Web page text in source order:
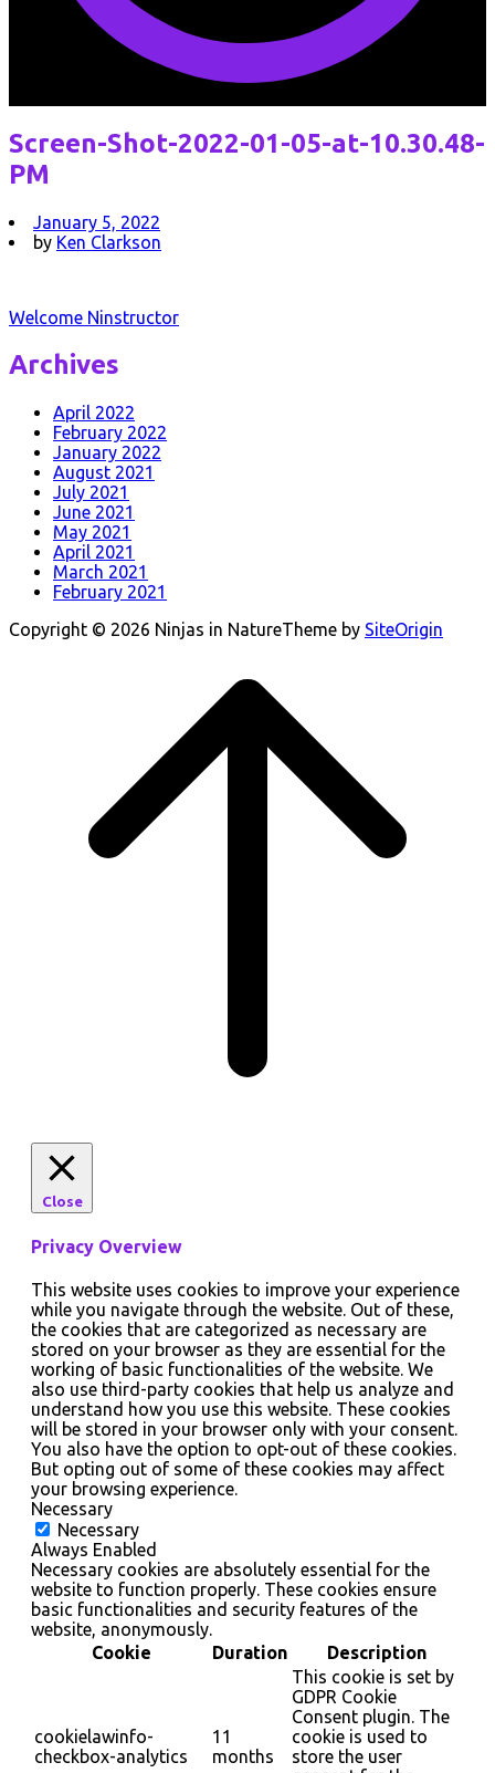
Screen-Shot-2022-01-05-at-10.30.48-
PM
January 5, 2022
by Ken Clarkson
Post
navigation
Welcome Ninstructor
Archives
April 2022
February 2022
January 2022
August 2021
July 2021
June 2021
May 2021
April 2021
March 2021
February 2021
Copyright © 2026 Ninjas in NatureTheme by SiteOrigin
Close
Privacy Overview
This website uses cookies to improve your experience
while you navigate through the website. Out of these,
the cookies that are categorized as necessary are
stored on your browser as they are essential for the
working of basic functionalities of the website. We
also use third-party cookies that help us analyze and
understand how you use this website. These cookies
will be stored in your browser only with your consent.
You also have the option to opt-out of these cookies.
But opting out of some of these cookies may affect
your browsing experience.
Necessary
Necessary
Always Enabled
Necessary cookies are absolutely essential for the
website to function properly. These cookies ensure
basic functionalities and security features of the
website, anonymously.
Cookie
Duration Description
cookielawinfo-
checkbox-analytics
11
months
This cookie is set by
GDPR Cookie
Consent plugin. The
cookie is used to
store the user